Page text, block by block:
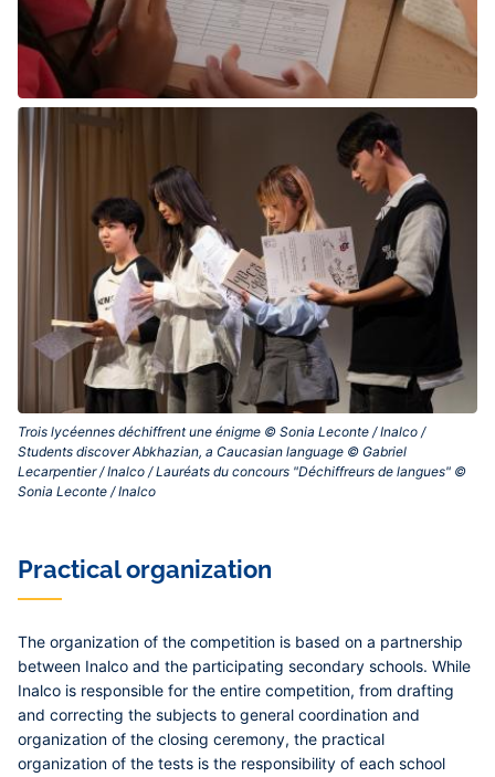
Trois lycéennes déchiffrent une énigme © Sonia Leconte / Inalco /
Students discover Abkhazian, a Caucasian language © Gabriel
Lecarpentier / Inalco / Lauréats du concours "Déchiffreurs de langues" ©
Sonia Leconte / Inalco‎
Practical organization
The organization of the competition is based on a partnership
between Inalco and the participating secondary schools. While
Inalco is responsible for the entire competition, from drafting
and correcting the subjects to general coordination and
organization of the closing ceremony, the practical
organization of the tests is the responsibility of each school